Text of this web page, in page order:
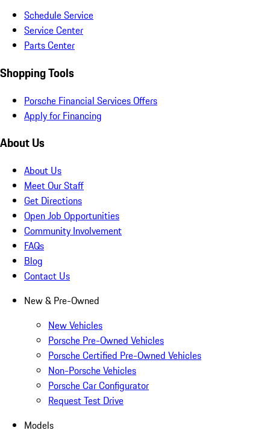
Schedule Service
Service Center
Parts Center
Shopping Tools
Porsche Financial Services Offers
Apply for Financing
About Us
About Us
Meet Our Staff
Get Directions
Open Job Opportunities
Community Involvement
FAQs
Blog
Contact Us
New & Pre-Owned
New Vehicles
Porsche Pre-Owned Vehicles
Porsche Certified Pre-Owned Vehicles
Non-Porsche Vehicles
Porsche Car Configurator
Request Test Drive
Models